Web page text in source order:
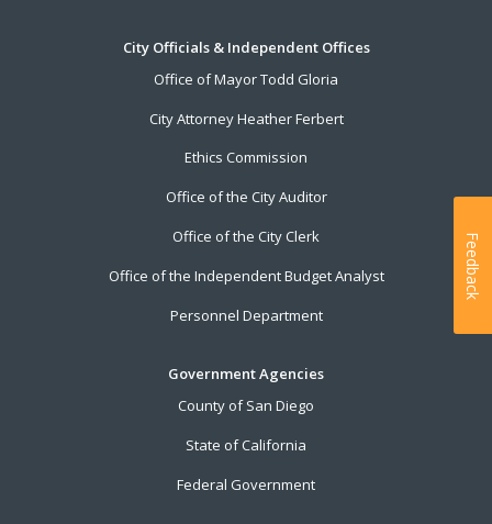
City Officials & Independent Offices
Office of Mayor Todd Gloria
City Attorney Heather Ferbert
Ethics Commission
Office of the City Auditor
Office of the City Clerk
Office of the Independent Budget Analyst
Personnel Department
Government Agencies
County of San Diego
State of California
Federal Government
Feedback